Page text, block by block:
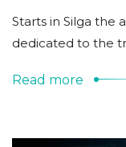
Starts in Silga the
dedicated to the
Read more